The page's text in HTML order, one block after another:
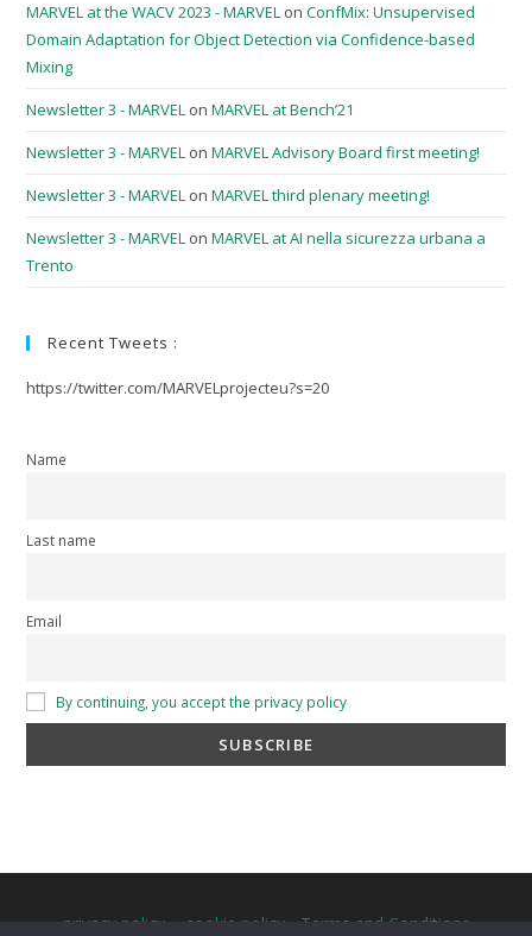
MARVEL at the WACV 2023 - MARVEL onConfMix: Unsupervised
Domain Adaptation for Object Detection via Confidence-based
Mixing
Newsletter 3 - MARVEL onMARVEL at Bench’21
Newsletter 3 - MARVEL onMARVEL Advisory Board first meeting!
Newsletter 3 - MARVEL onMARVEL third plenary meeting!
Newsletter 3 - MARVEL onMARVEL at AI nella sicurezza urbana a
Trento
Recent Tweets :
https://twitter.com/MARVELprojecteu?s=20
Name
Last name
Email
By continuing, you accept the privacy policy
privacy policy-cookie policy-Terms and Conditions